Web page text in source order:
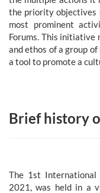
the priority objectives
most prominent
Forums. This
and ethos of a group
a tool to promote a
Brief history
The 1st International
2021, was held in a